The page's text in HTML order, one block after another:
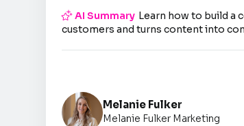
AI Summary Learn how to build a
customers and turns content into
Melanie Fulker
Melanie Fulker Marketing